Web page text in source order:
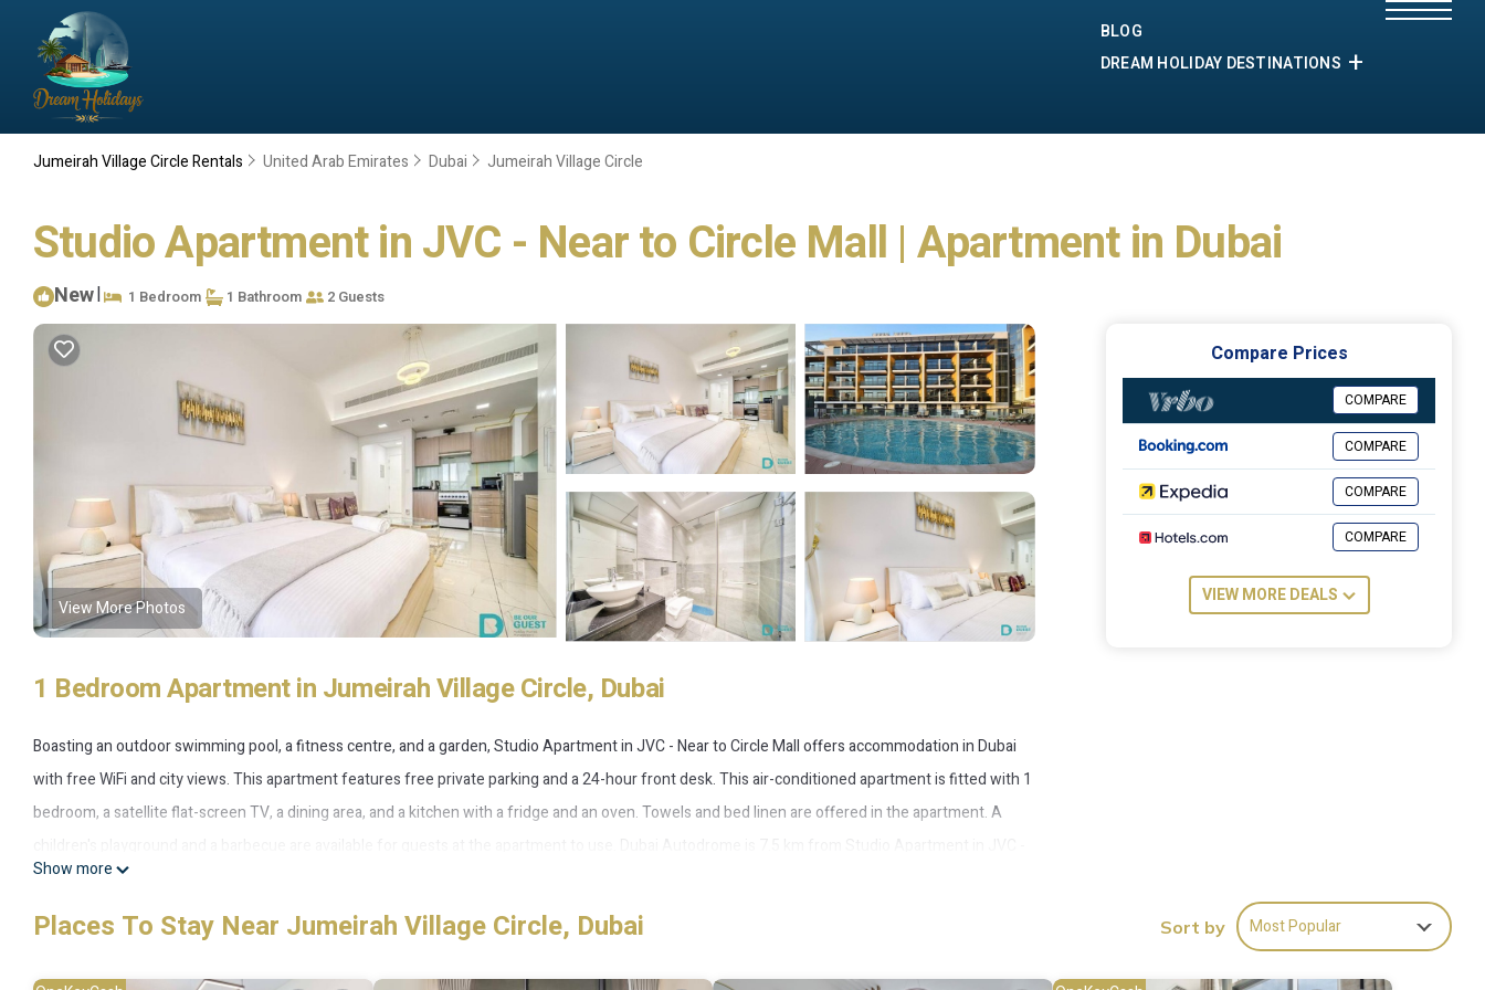
BLOG
DREAM HOLIDAY DESTINATIONS
Jumeirah Village Circle Rentals United Arab Emirates Dubai Jumeirah Village Circle
Studio Apartment in JVC - Near to Circle Mall | Apartment in Dubai
New| 1 Bedroom 1 Bathroom 2 Guests
View More Photos
1 Bedroom Apartment in Jumeirah Village Circle, Dubai
Boasting an outdoor swimming pool, a fitness centre, and a garden, Studio Apartment in JVC - Near to Circle Mall offers accommodation in Dubai
with free WiFi and city views. This apartment features free private parking and a 24-hour front desk. This air-conditioned apartment is fitted with 1
bedroom, a satellite flat-screen TV, a dining area, and a kitchen with a fridge and an oven. Towels and bed linen are offered in the apartment. A
Near to Circle Mall, while Mall of the Emirates is 11 km from the property. The nearest airport is Al Maktoum International Airport, 28 km from the
accommodation.
Show more
Compare Prices
COMPARE
COMPARE
COMPARE
COMPARE
VIEW MORE DEALS
Places To Stay Near Jumeirah Village Circle, Dubai Sort by Most Popular